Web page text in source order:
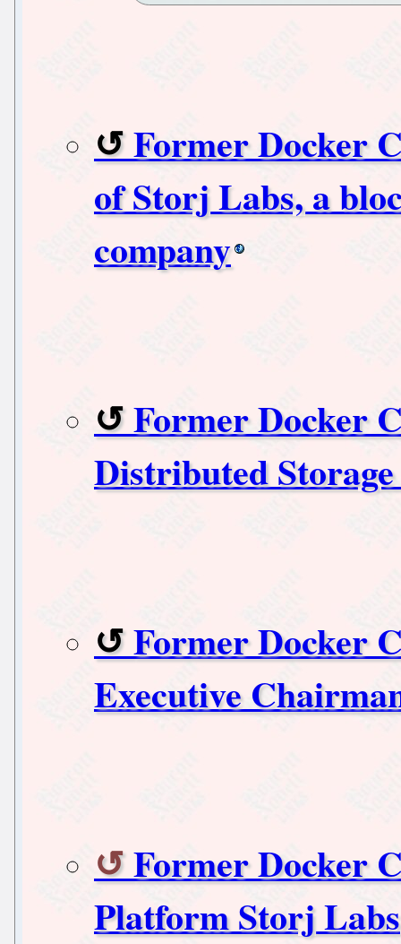
Former Docker
of Storj Labs, a
company
Former Docker
Distributed
Former Docker
Executive
Former Docker
Platform Storj Labs